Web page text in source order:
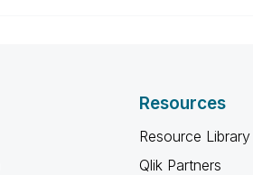
Resources
Resource Library
Qlik Partners